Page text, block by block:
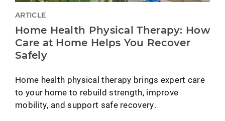
ARTICLE
Home Health Physical Therapy: How
Care at Home Helps You Recover
Safely
Home health physical therapy brings expert care
to your home to rebuild strength, improve
mobility, and support safe recovery.